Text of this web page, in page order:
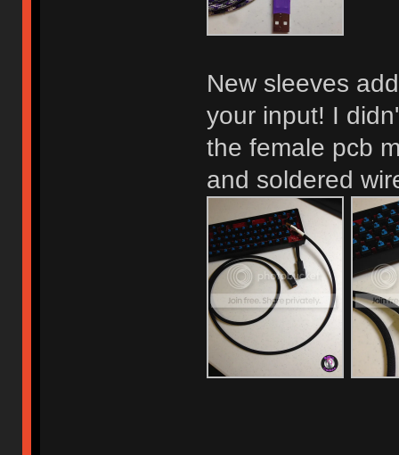
New sleeves
your input! I
the female pcb
and soldered